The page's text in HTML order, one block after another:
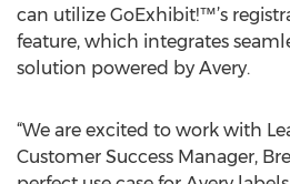
can utilize GoExhibit!™’s
feature, which integrates
solution powered by Avery.
“We are excited to work with
Customer Success Manager,